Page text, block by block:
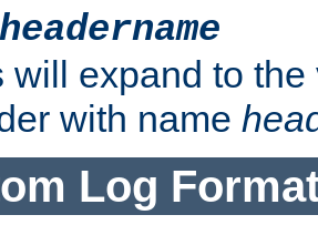
headername
will expand to
with name
Log